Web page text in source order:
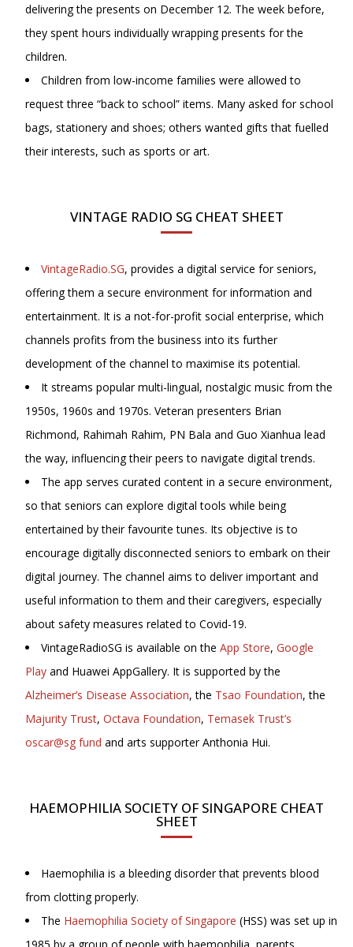
delivering the presents on December 12. The week before,
they spent hours individually wrapping presents for the
children.
Children from low-income families were allowed to
request three “back to school” items. Many asked for school
bags, stationery and shoes; others wanted gifts that fuelled
their interests, such as sports or art.
VINTAGE RADIO SG CHEAT SHEET
VintageRadio.SG, provides a digital service for seniors,
offering them a secure environment for information and
entertainment. It is a not-for-profit social enterprise, which
channels profits from the business into its further
development of the channel to maximise its potential.
It streams popular multi-lingual, nostalgic music from the
1950s, 1960s and 1970s. Veteran presenters Brian
Richmond, Rahimah Rahim, PN Bala and Guo Xianhua lead
the way, influencing their peers to navigate digital trends.
The app serves curated content in a secure environment,
so that seniors can explore digital tools while being
entertained by their favourite tunes. Its objective is to
encourage digitally disconnected seniors to embark on their
digital journey. The channel aims to deliver important and
useful information to them and their caregivers, especially
about safety measures related to Covid-19.
VintageRadioSG is available on the App Store, Google
Play and Huawei AppGallery. It is supported by the
Alzheimer’s Disease Association, the Tsao Foundation, the
Majurity Trust, Octava Foundation, Temasek Trust’s
oscar@sg fund and arts supporter Anthonia Hui.
HAEMOPHILIA SOCIETY OF SINGAPORE CHEAT
SHEET
Haemophilia is a bleeding disorder that prevents blood
from clotting properly.
The Haemophilia Society of Singapore (HSS) was set up in